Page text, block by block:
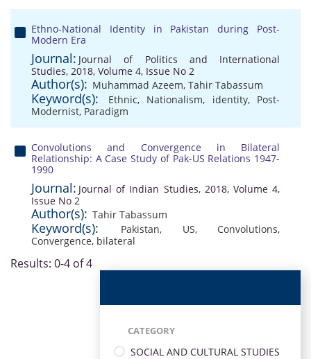
Ethno-National Identity in Pakistan during Post-
Modern Era
Journal: Journal of Politics and International
Studies, 2018, Volume 4, Issue No 2
Author(s): Muhammad Azeem, Tahir Tabassum
Keyword(s): Ethnic, Nationalism, identity, Post-
Modernist, Paradigm
Convolutions and Convergence in Bilateral
Relationship: A Case Study of Pak-US Relations 1947-
1990
Journal: Journal of Indian Studies, 2018, Volume 4,
Issue No 2
Author(s): Tahir Tabassum
Keyword(s): Pakistan, US, Convolutions,
Convergence, bilateral
Results: 0-4 of 4
CATEGORY
SOCIAL AND CULTURAL STUDIES